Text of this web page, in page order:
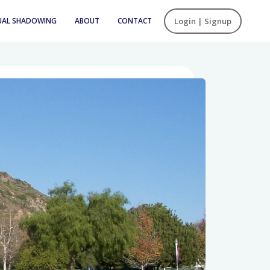
SHADOWING ABOUT CONTACT Login | Signup